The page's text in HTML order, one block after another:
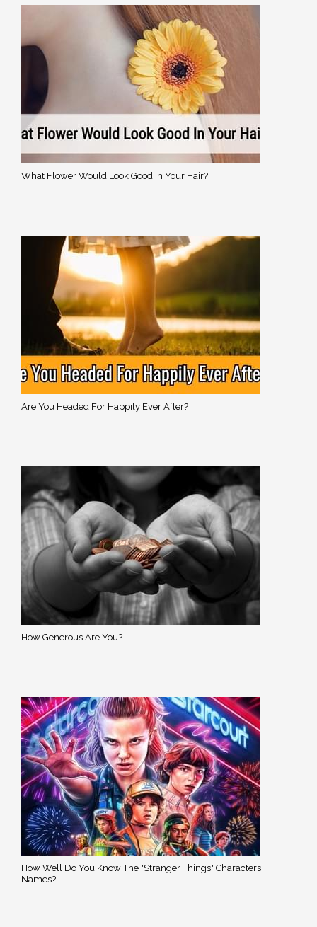
What Flower Would Look Good In Your Hair?
Are You Headed For Happily Ever After?
How Generous Are You?
How Well Do You Know The "Stranger Things" Characters
Names?